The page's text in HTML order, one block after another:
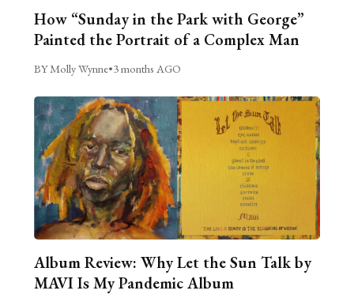
How “Sunday in the Park with George”
Painted the Portrait of a Complex Man
BY Molly Wynne•3 months AGO
Album Review: Why Let the Sun Talk by
MAVI Is My Pandemic Album